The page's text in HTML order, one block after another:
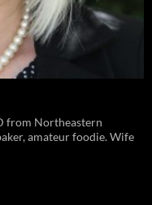
from Northeastern
amateur foodie. Wife